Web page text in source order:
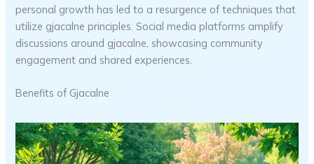
personal growth has led to a resurgence of techniques that
utilize gjacalne principles. Social media platforms amplify
discussions around gjacalne, showcasing community
engagement and shared experiences.
Benefits of Gjacalne